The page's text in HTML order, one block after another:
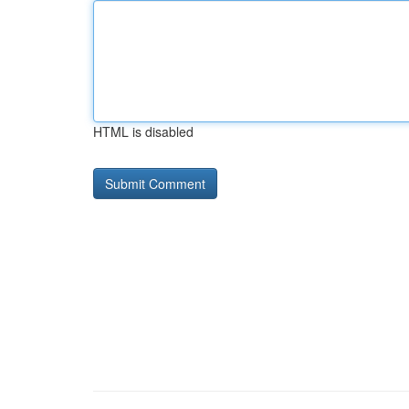
HTML is disabled